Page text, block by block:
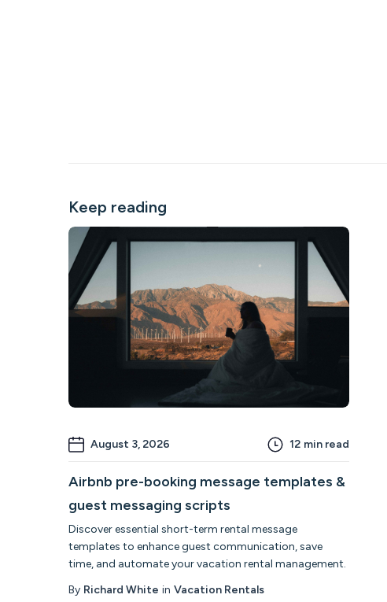
Keep reading
August 3, 2026 12 min read
Airbnb pre-booking message templates &
guest messaging scripts
Discover essential short-term rental message
templates to enhance guest communication, save
time, and automate your vacation rental management.
By Richard White in Vacation Rentals